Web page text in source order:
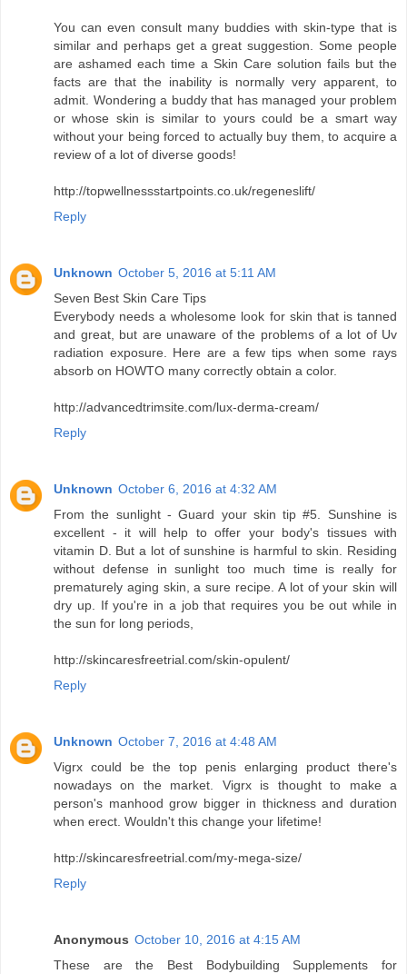
You can even consult many buddies with skin-type that is
similar and perhaps get a great suggestion. Some people
are ashamed each time a Skin Care solution fails but the
facts are that the inability is normally very apparent, to
admit. Wondering a buddy that has managed your problem
or whose skin is similar to yours could be a smart way
without your being forced to actually buy them, to acquire a
review of a lot of diverse goods!
http://topwellnessstartpoints.co.uk/regeneslift/
Reply
Unknown October 5, 2016 at 5:11 AM
Seven Best Skin Care Tips
Everybody needs a wholesome look for skin that is tanned
and great, but are unaware of the problems of a lot of Uv
radiation exposure. Here are a few tips when some rays
absorb on HOWTO many correctly obtain a color.
http://advancedtrimsite.com/lux-derma-cream/
Reply
Unknown October 6, 2016 at 4:32 AM
From the sunlight - Guard your skin tip #5. Sunshine is
excellent - it will help to offer your body's tissues with
vitamin D. But a lot of sunshine is harmful to skin. Residing
without defense in sunlight too much time is really for
prematurely aging skin, a sure recipe. A lot of your skin will
dry up. If you're in a job that requires you be out while in
the sun for long periods,
http://skincaresfreetrial.com/skin-opulent/
Reply
Unknown October 7, 2016 at 4:48 AM
Vigrx could be the top penis enlarging product there's
nowadays on the market. Vigrx is thought to make a
person's manhood grow bigger in thickness and duration
when erect. Wouldn't this change your lifetime!
http://skincaresfreetrial.com/my-mega-size/
Reply
Anonymous October 10, 2016 at 4:15 AM
These are the Best Bodybuilding Supplements for